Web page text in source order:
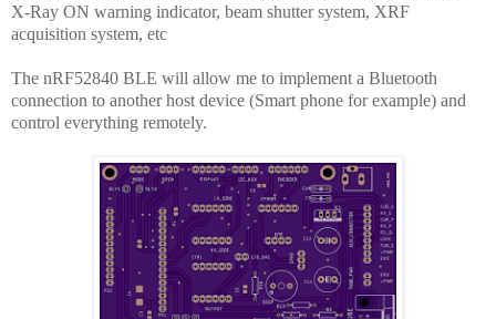
X-Ray ON warning indicator, beam shutter system, XRF
acquisition system, etc
The nRF52840 BLE will allow me to implement a Bluetooth
connection to another host device (Smart phone for example) and
control everything remotely.